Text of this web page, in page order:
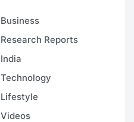
Business
Research Reports
India
Technology
Lifestyle
Videos